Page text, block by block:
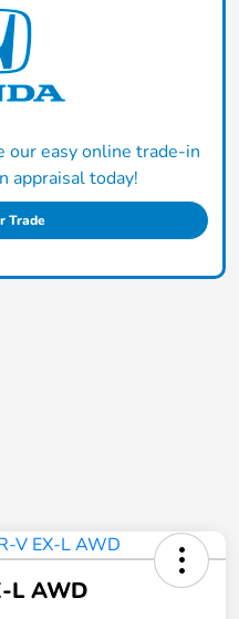
our easy online trade-in
appraisal today!
Trade
L AWD